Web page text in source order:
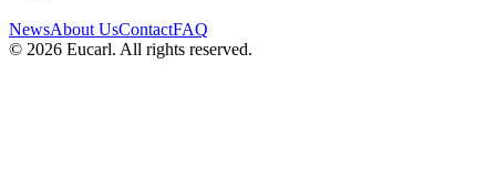
NewsAbout UsContactFAQ
© 2026 Eucarl. All rights reserved.